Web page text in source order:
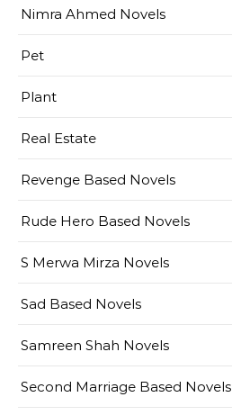
Nimra Ahmed Novels
Pet
Plant
Real Estate
Revenge Based Novels
Rude Hero Based Novels
S Merwa Mirza Novels
Sad Based Novels
Samreen Shah Novels
Second Marriage Based Novels